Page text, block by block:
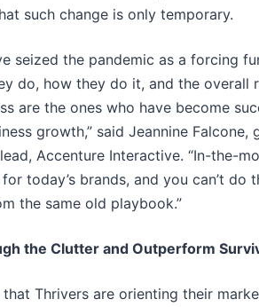
such change is only temporary.
seized the pandemic as a forcing
do, how they do it, and the overall
are the ones who have become
growth,” said Jeannine Falcone,
Accenture Interactive. “In-the-
today’s brands, and you can’t do
the same old playbook.”
the Clutter and Outperform
Thrivers are orienting their